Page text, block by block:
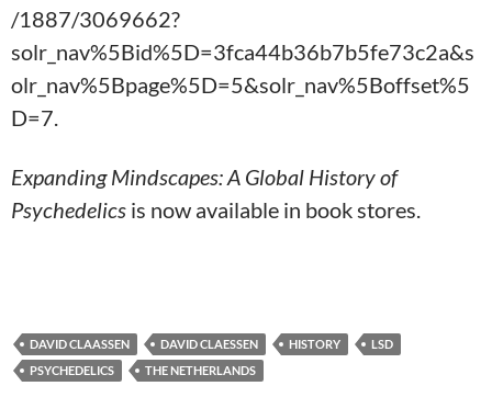
/1887/3069662?
solr_nav%5Bid%5D=3fca44b36b7b5fe73c2a&s
olr_nav%5Bpage%5D=5&solr_nav%5Boffset%5
D=7.
Expanding Mindscapes: A Global History of
Psychedelics is now available in book stores.
DAVID CLAASSEN DAVID CLAESSEN HISTORY
LSD
PSYCHEDELICS
THE NETHERLANDS